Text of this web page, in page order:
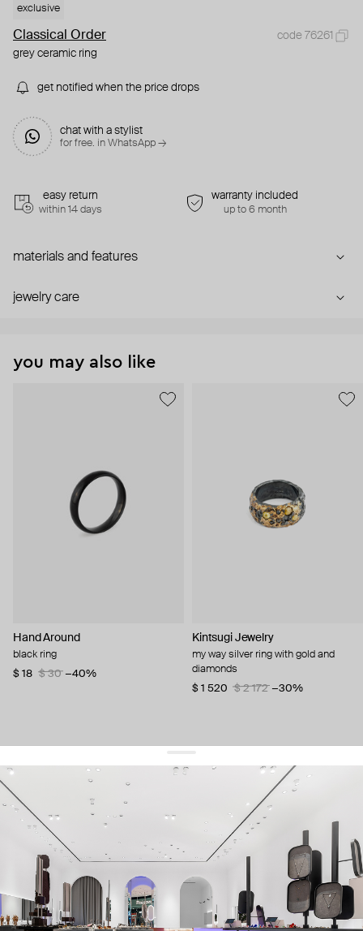
exclusive
Classical Order
code 76261
grey ceramic ring
get notified when the price drops
chat with a stylist
for free. in WhatsApp →
easy return
within 14 days
warranty included
up to 6 month
materials and features
jewelry care
you may also like
Hand Around
black ring
$ 18
$ 30 −40%
Kintsugi Jewelry
my way silver ring with gold and
diamonds
$ 1 520
$ 2 172 −30%
get 10% offyour first order and keep pace with the trends
sign up
By signing up you agree to our terms of service and our privacy policy.
about us
press
contacts
shipping
stores